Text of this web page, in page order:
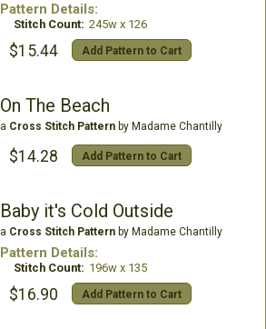
Pattern Details:
Stitch Count: 245w x 126
$15.44 Add Pattern to Cart
On The Beach
a Cross Stitch Patternby Madame Chantilly
$14.28 Add Pattern to Cart
Baby it's Cold Outside
a Cross Stitch Patternby Madame Chantilly
Pattern Details:
Stitch Count: 196w x 135
$16.90 Add Pattern to Cart